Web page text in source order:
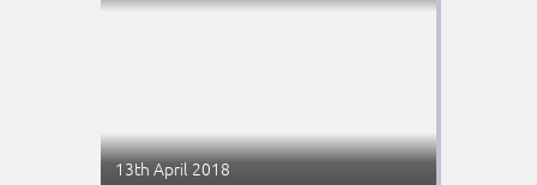
13th April 2018